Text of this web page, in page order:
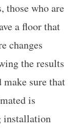
those who are
a floor that
changes
the results
sure that
is
installation